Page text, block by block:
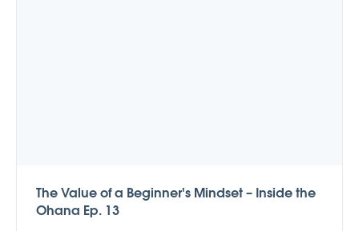
The Value of a Beginner's Mindset – Inside the
Ohana Ep. 13